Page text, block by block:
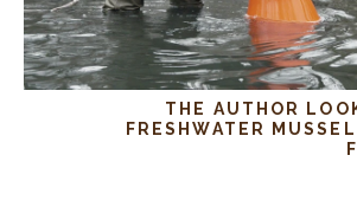
THE AUTHOR
FRESHWATER